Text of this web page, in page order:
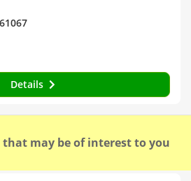
Details
may be of interest to you